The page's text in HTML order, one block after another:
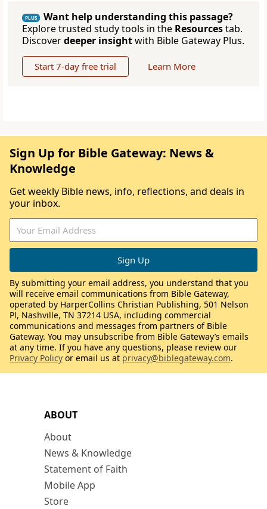
PLUS
Want help understanding this passage?
Explore trusted study tools in the Resourcestab.
Discoverdeeper insightwith Bible Gateway Plus.
Start 7-day free trial Learn More
ABOUT
About
News & Knowledge
Statement of Faith
Mobile App
Store
Sign Up for Bible Gateway: News &
Knowledge
Get weekly Bible news, info, reflections, and deals in
your inbox.
By submitting your email address, you understand that you
will receive email communications from Bible Gateway,
operated by HarperCollins Christian Publishing, 501 Nelson
Pl, Nashville, TN 37214 USA, including commercial
communications and messages from partners of Bible
Gateway. You may unsubscribe from Bible Gateway’s emails
at any time. If you have any questions, please review our
Privacy Policy or email us at privacy@biblegateway.com.